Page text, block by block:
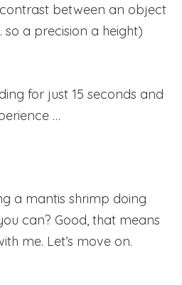
between an object
a precision a height)
for just 15 seconds and
…
a mantis shrimp doing
can? Good, that means
me. Let’s move on.